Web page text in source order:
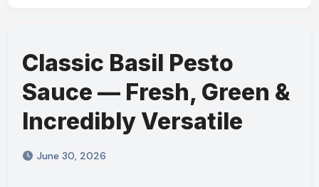
Classic Basil Pesto
Sauce — Fresh, Green &
Incredibly Versatile
June 30, 2026